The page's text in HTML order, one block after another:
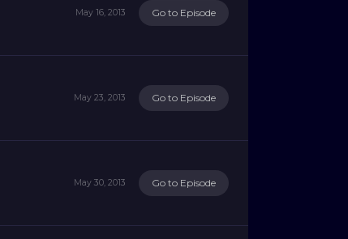
May 16, 2013 Go to Episode
May 23, 2013 Go to Episode
May 30, 2013 Go to Episode